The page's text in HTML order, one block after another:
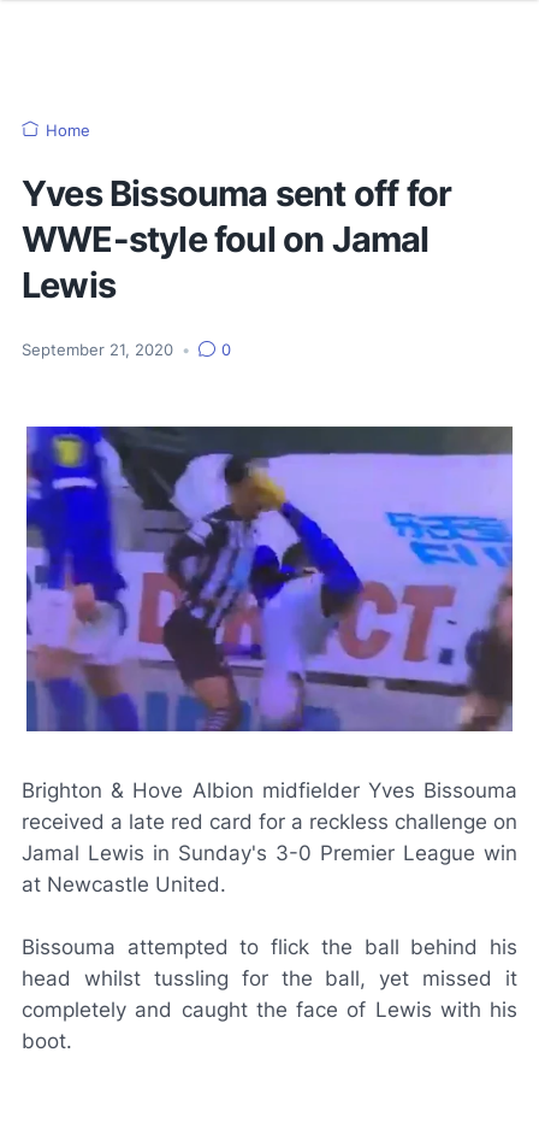
Home
Yves Bissouma sent off for
WWE-style foul on Jamal
Lewis
September 21, 2020 • 0
Brighton & Hove Albion midfielder Yves Bissouma
received a late red card for a reckless challenge on
Jamal Lewis in Sunday's 3-0 Premier League win
at Newcastle United.
Bissouma attempted to flick the ball behind his
head whilst tussling for the ball, yet missed it
completely and caught the face of Lewis with his
boot.